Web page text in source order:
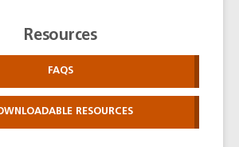
Resources
FAQS
RESOURCES